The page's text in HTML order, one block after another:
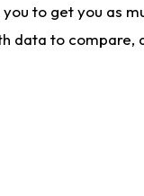
to get you as
data to compare,